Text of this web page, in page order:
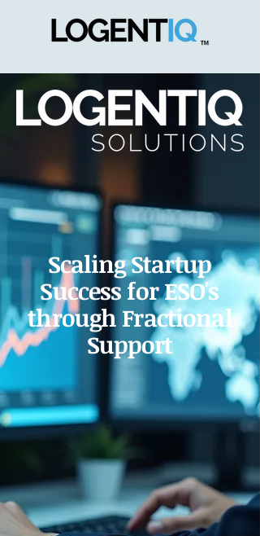
Scaling Startup
Success for ESO's
through Fractional
Support